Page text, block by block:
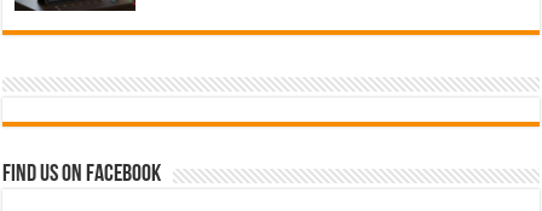
Find us on Facebook